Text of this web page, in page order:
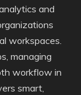
and
workspaces.
managing
workflow in
smart,